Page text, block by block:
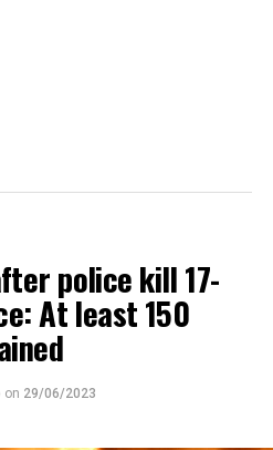
police kill 17-
At least 150
on 29/06/2023